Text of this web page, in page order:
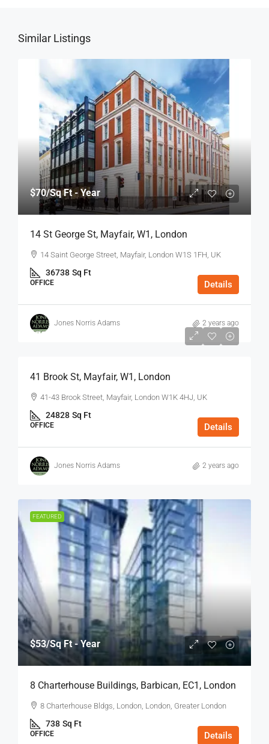
Similar Listings
$70/Sq Ft - Year
14 St George St, Mayfair, W1, London
14 Saint George Street, Mayfair, London W1S 1FH, UK
36738 Sq Ft
OFFICE Details
Jones Norris Adams 2 years ago
$75
41 Brook St, Mayfair, W1, London
41-43 Brook Street, Mayfair, London W1K 4HJ, UK
24828 Sq Ft
OFFICE Details
Jones Norris Adams 2 years ago
FEATURED
$53/Sq Ft - Year
8 Charterhouse Buildings, Barbican, EC1, London
8 Charterhouse Bldgs, London, London, Greater London
738 Sq Ft
OFFICE Details